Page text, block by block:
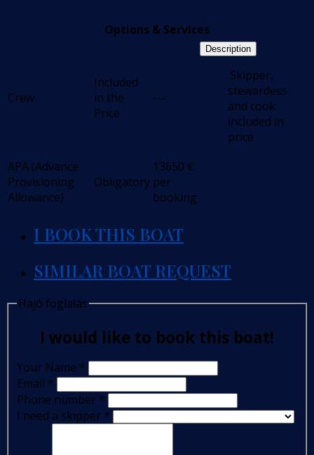
Options & Services
Crew
Included
in the
Price
---
Description
.Skipper,
stewardess
and cook
included in
price
APA (Advance
Provisioning
Allowance)
Obligatory
13650 €
per
booking
I BOOK THIS BOAT
SIMILAR BOAT REQUEST
Hajó foglalás
I would like to book this boat!
Your Name *
Email *
Phone number *
I need a skipper *